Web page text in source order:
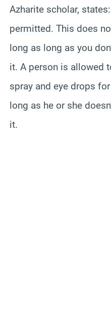
Azharite scholar,
permitted. This does
long as long as you
it. A person is allowed
spray and eye drops
long as he or she
it.